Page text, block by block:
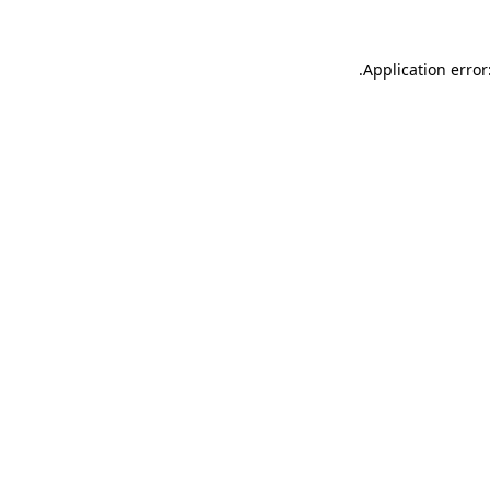
Application
.